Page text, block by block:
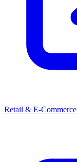
Retail & E-Commerce